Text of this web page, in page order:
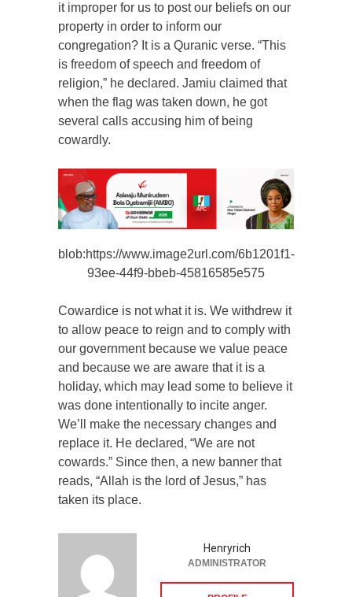
it improper for us to post our beliefs on our
property in order to inform our
congregation? It is a Quranic verse. “This
is freedom of speech and freedom of
religion,” he declared. Jamiu claimed that
when the flag was taken down, he got
several calls accusing him of being
cowardly.
blob:https://www.image2url.com/6b1201f1-
93ee-44f9-bbeb-45816585e575
Cowardice is not what it is. We withdrew it
to allow peace to reign and to comply with
our government because we value peace
and because we are aware that it is a
holiday, which may lead some to believe it
was done intentionally to incite anger.
We’ll make the necessary changes and
replace it. He declared, “We are not
cowards.” Since then, a new banner that
reads, “Allah is the lord of Jesus,” has
taken its place.
Henryrich
ADMINISTRATOR